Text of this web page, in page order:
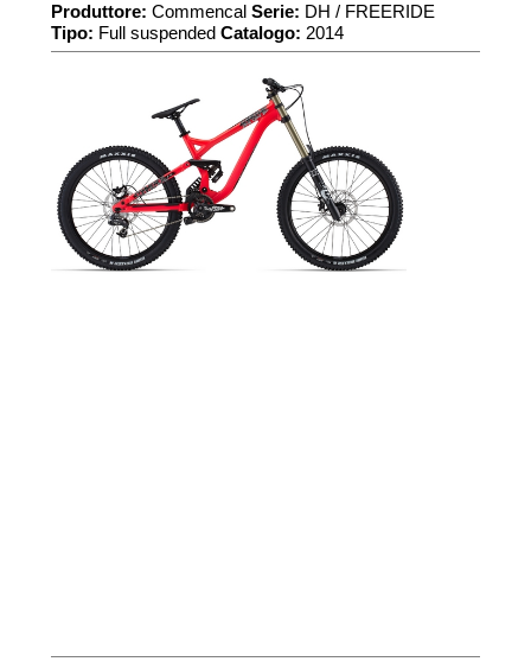
Produttore: Commencal Serie: DH / FREERIDE
Tipo: Full suspended Catalogo: 2014